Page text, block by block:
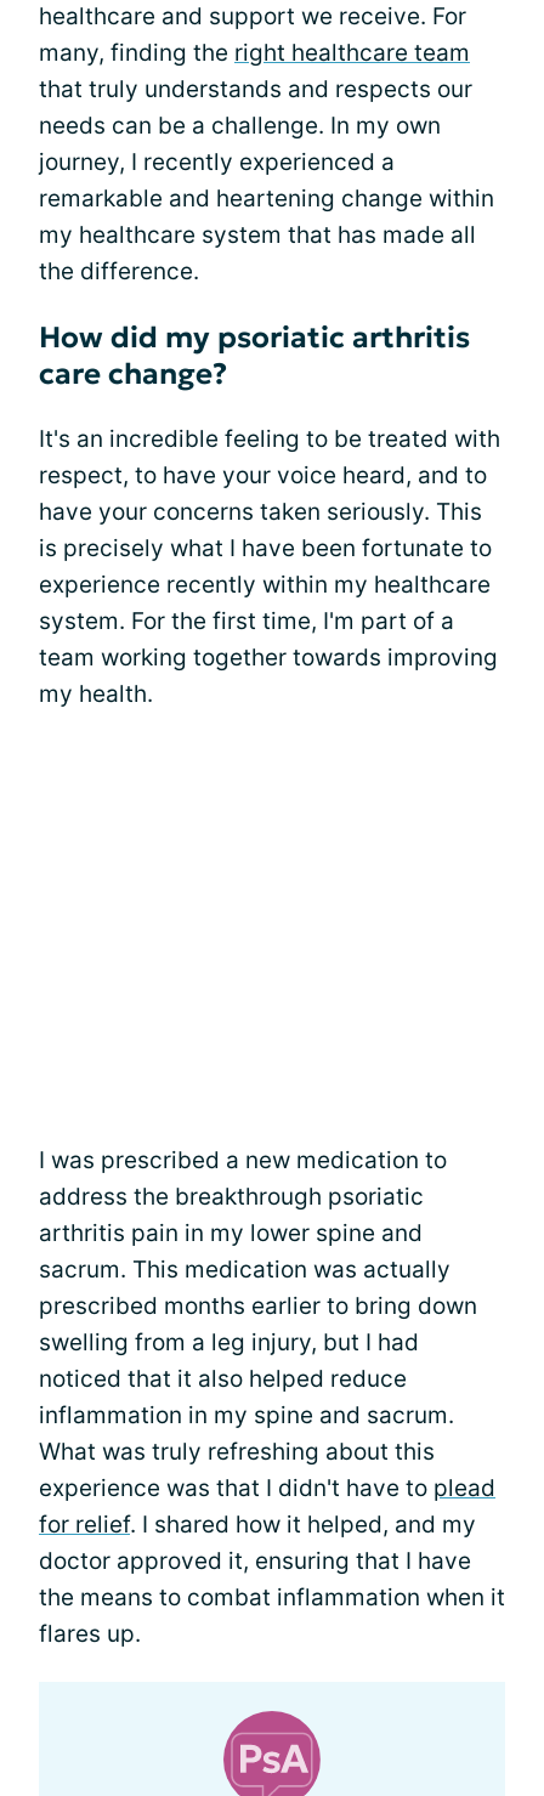
healthcare and support we receive. For
many, finding the right healthcare team
that truly understands and respects our
needs can be a challenge. In my own
journey, I recently experienced a
remarkable and heartening change within
my healthcare system that has made all
the difference.
How did my psoriatic arthritis
care change?
It's an incredible feeling to be treated with
respect, to have your voice heard, and to
have your concerns taken seriously. This
is precisely what I have been fortunate to
experience recently within my healthcare
system. For the first time, I'm part of a
team working together towards improving
my health.
I was prescribed a new medication to
address the breakthrough psoriatic
arthritis pain in my lower spine and
sacrum. This medication was actually
prescribed months earlier to bring down
swelling from a leg injury, but I had
noticed that it also helped reduce
inflammation in my spine and sacrum.
What was truly refreshing about this
experience was that I didn't have to plead
for relief. I shared how it helped, and my
doctor approved it, ensuring that I have
the means to combat inflammation when it
flares up.